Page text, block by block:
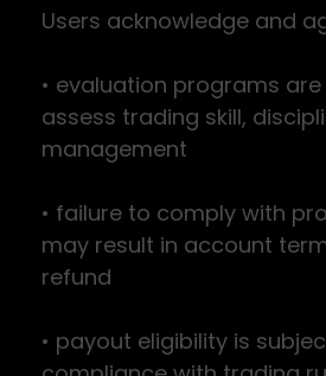
Users acknowledge and
• evaluation programs
assess trading skill,
management
• failure to comply with
may result in account
refund
• payout eligibility is